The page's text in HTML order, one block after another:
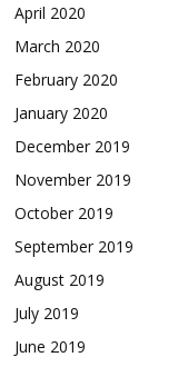
April 2020
March 2020
February 2020
January 2020
December 2019
November 2019
October 2019
September 2019
August 2019
July 2019
June 2019